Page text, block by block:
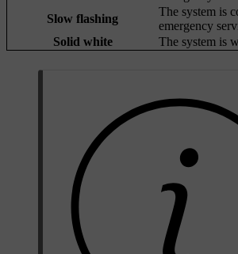
Slow flashing
The system is
emergency
Solid white
The system is